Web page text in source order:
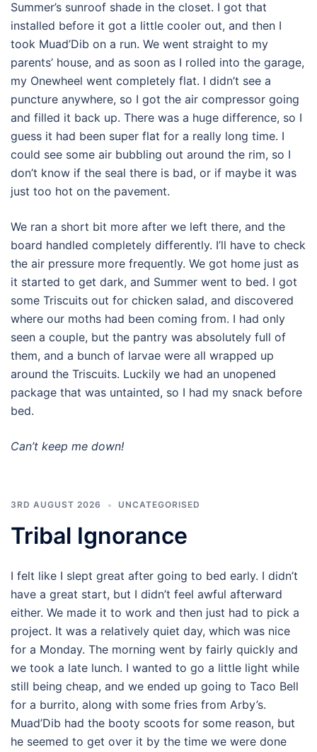
Summer’s sunroof shade in the closet. I got that
installed before it got a little cooler out, and then I
took Muad’Dib on a run. We went straight to my
parents’ house, and as soon as I rolled into the garage,
my Onewheel went completely flat. I didn’t see a
puncture anywhere, so I got the air compressor going
and filled it back up. There was a huge difference, so I
guess it had been super flat for a really long time. I
could see some air bubbling out around the rim, so I
don’t know if the seal there is bad, or if maybe it was
just too hot on the pavement.
We ran a short bit more after we left there, and the
board handled completely differently. I’ll have to check
the air pressure more frequently. We got home just as
it started to get dark, and Summer went to bed. I got
some Triscuits out for chicken salad, and discovered
where our moths had been coming from. I had only
seen a couple, but the pantry was absolutely full of
them, and a bunch of larvae were all wrapped up
around the Triscuits. Luckily we had an unopened
package that was untainted, so I had my snack before
bed.
Can’t keep me down!
3RD AUGUST 2026 UNCATEGORISED
Tribal Ignorance
I felt like I slept great after going to bed early. I didn’t
have a great start, but I didn’t feel awful afterward
either. We made it to work and then just had to pick a
project. It was a relatively quiet day, which was nice
for a Monday. The morning went by fairly quickly and
we took a late lunch. I wanted to go a little light while
still being cheap, and we ended up going to Taco Bell
for a burrito, along with some fries from Arby’s.
Muad’Dib had the booty scoots for some reason, but
he seemed to get over it by the time we were done